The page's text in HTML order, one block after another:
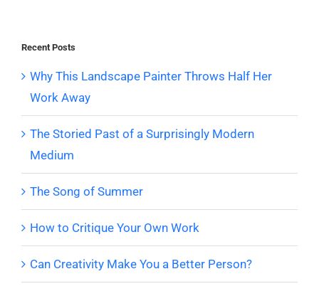
Recent Posts
Why This Landscape Painter Throws Half Her
Work Away
The Storied Past of a Surprisingly Modern
Medium
The Song of Summer
How to Critique Your Own Work
Can Creativity Make You a Better Person?